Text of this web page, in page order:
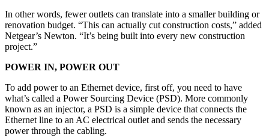
In other words, fewer outlets can translate into a smaller building or
renovation budget. “This can actually cut construction costs,” added
Netgear’s Newton. “It’s being built into every new construction
project.”
POWER IN, POWER OUT
To add power to an Ethernet device, first off, you need to have
what’s called a Power Sourcing Device (PSD). More commonly
known as an injector, a PSD is a simple device that connects the
Ethernet line to an AC electrical outlet and sends the necessary
power through the cabling.